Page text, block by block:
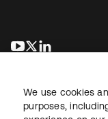
opens in a new
opens in a
We use cookies
purposes,